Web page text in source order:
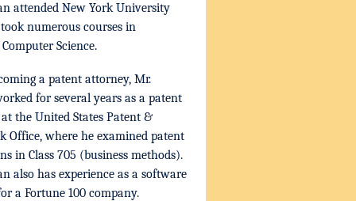
attended New York University
numerous courses in
Science.
a patent attorney, Mr.
for several years as a patent
the United States Patent &
Office, where he examined patent
in Class 705 (business methods).
also has experience as a software
a Fortune 100 company.